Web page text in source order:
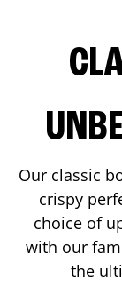
Our classic
crispy
choice of
with our
the